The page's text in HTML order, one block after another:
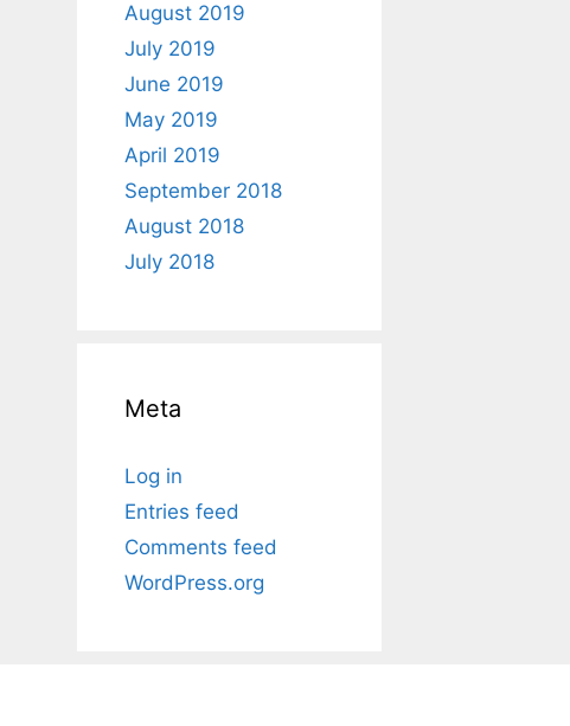
August 2019
July 2019
June 2019
May 2019
April 2019
September 2018
August 2018
July 2018
Meta
Log in
Entries feed
Comments feed
WordPress.org